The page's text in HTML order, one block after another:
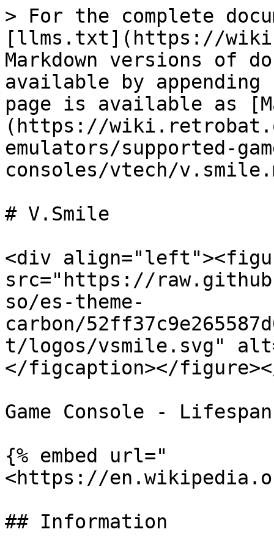
> For the complete
[llms.txt](https://
Markdown versions of
available by
page is available as
(https://
emulators/supported-
consoles/vtech/
# V.Smile
<div
src="https://
so/es-theme-
carbon/
t/logos/vsmile.svg"
</figcaption></
Game Console -
{% embed url="
<https://
## Information